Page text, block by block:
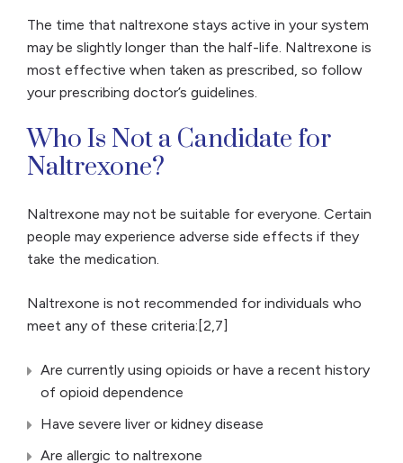
The time that naltrexone stays active in your system
may be slightly longer than the half-life. Naltrexone is
most effective when taken as prescribed, so follow
your prescribing doctor’s guidelines.
Who Is Not a Candidate for
Naltrexone?
Naltrexone may not be suitable for everyone. Certain
people may experience adverse side effects if they
take the medication.
Naltrexone is not recommended for individuals who
meet any of these criteria:[2,7]
Are currently using opioids or have a recent history
of opioid dependence
Have severe liver or kidney disease
Are allergic to naltrexone